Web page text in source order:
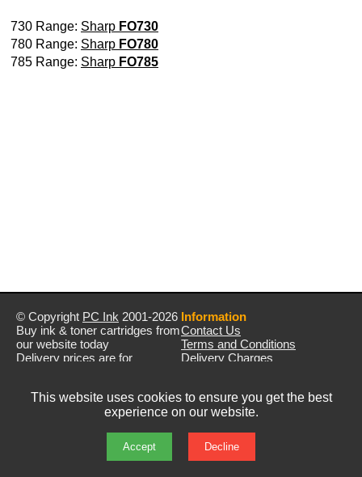
730 Range: Sharp FO730
780 Range: Sharp FO780
785 Range: Sharp FO785
© Copyright PC Ink 2001-2026
Buy ink & toner cartridges from
our website today
Delivery prices are for
Prices exclude VAT unless
Information
Contact Us
Terms and Conditions
Delivery Charges
This website uses cookies to ensure you get the best
experience on our website.
Accept Decline